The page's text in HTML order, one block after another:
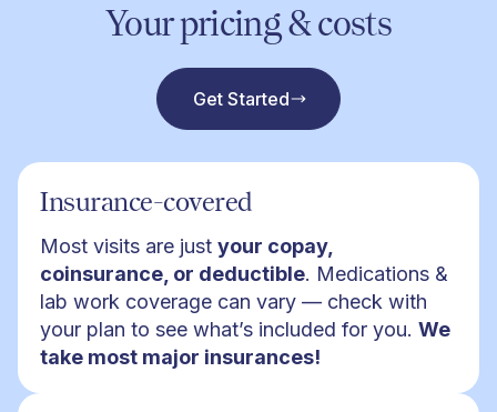
Your pricing & costs
Get Started
Insurance-covered
Most visits are just your copay,
coinsurance, or deductible. Medications &
lab work coverage can vary — check with
your plan to see what’s included for you. We
take most major insurances!